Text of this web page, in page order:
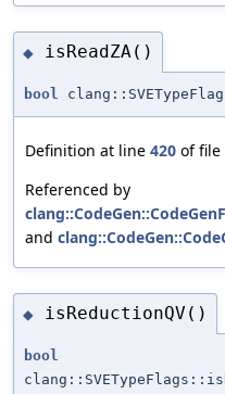
◆ isReadZA()
bool
Definition at line 420 of file
Referenced by
and
◆ isReductionQV()
bool